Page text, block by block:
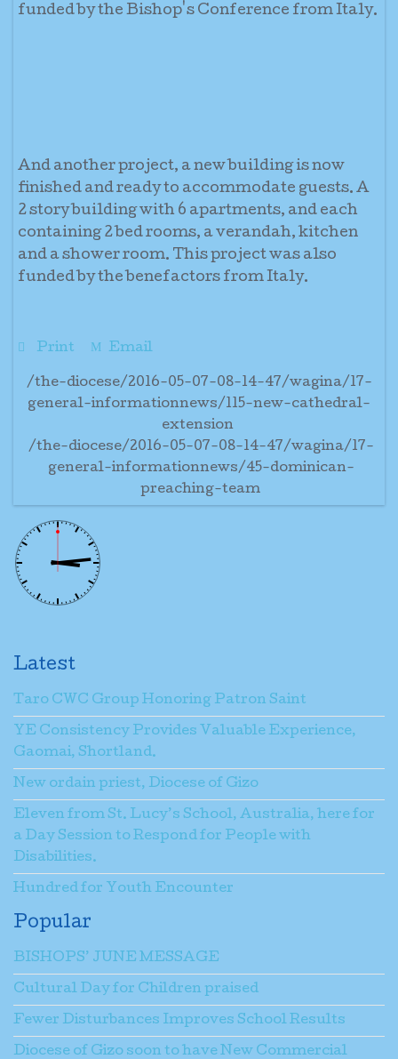
funded by the Bishop's Conference from Italy.
And another project, a new building is now
finished and ready to accommodate guests. A
2 story building with 6 apartments, and each
containing 2 bed rooms, a verandah, kitchen
and a shower room. This project was also
funded by the benefactors from Italy.
Print Email
/the-diocese/2016-05-07-08-14-47/wagina/17-
general-informationnews/115-new-cathedral-
extension
/the-diocese/2016-05-07-08-14-47/wagina/17-
general-informationnews/45-dominican-
preaching-team
Latest
Taro CWC Group Honoring Patron Saint
YE Consistency Provides Valuable Experience,
Gaomai, Shortland.
New ordain priest, Diocese of Gizo
Eleven from St. Lucy’s School, Australia, here for
a Day Session to Respond for People with
Disabilities.
Hundred for Youth Encounter
Popular
BISHOPS’ JUNE MESSAGE
Cultural Day for Children praised
Fewer Disturbances Improves School Results
Diocese of Gizo soon to have New Commercial